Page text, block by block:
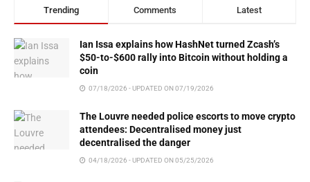
Trending Comments Latest
Ian Issa explains how HashNet turned Zcash’s
$50-to-$600 rally into Bitcoin without holding a
coin
07/18/2026 - UPDATED ON 07/19/2026
The Louvre needed police escorts to move crypto
attendees: Decentralised money just
decentralised the danger
04/18/2026 - UPDATED ON 05/25/2026